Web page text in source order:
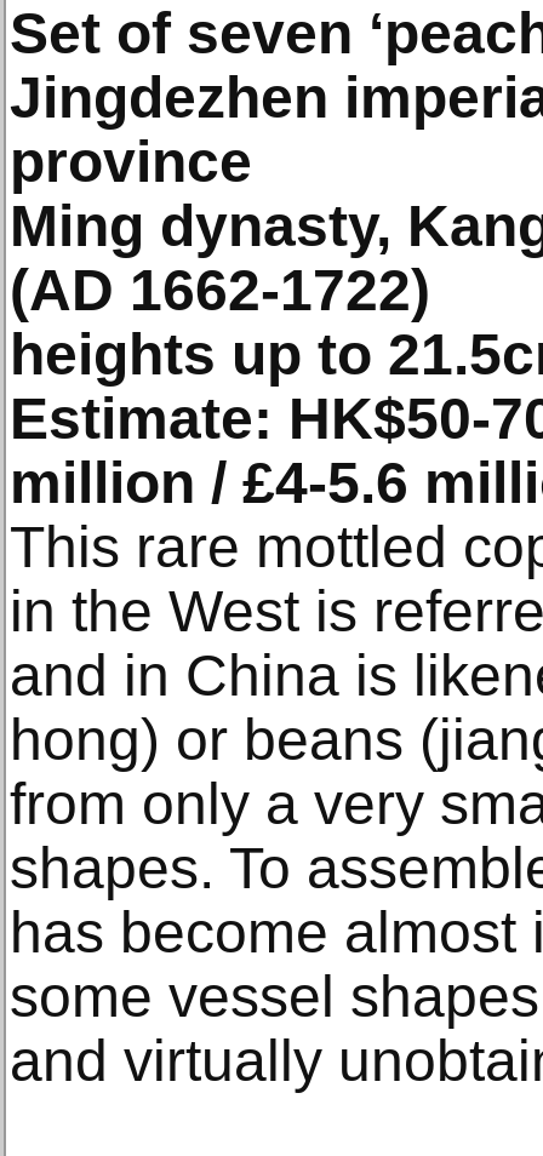
Set of seven
Jingdezhen
province
Ming dynasty,
(AD 1662-1722)
heights up to
Estimate: HK$50-
million / £4-5.6
This rare mottled
in the West is
and in China is
hong) or beans
from only a very
shapes. To
has become almost
some vessel
and virtually